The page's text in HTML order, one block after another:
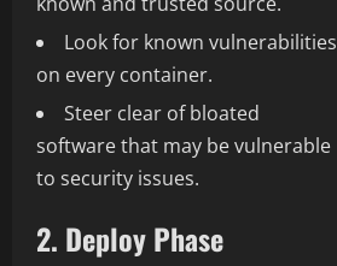
Look for known vulnerabilities
on every container.
Steer clear of bloated
software that may be vulnerable
to security issues.
2. Deploy Phase